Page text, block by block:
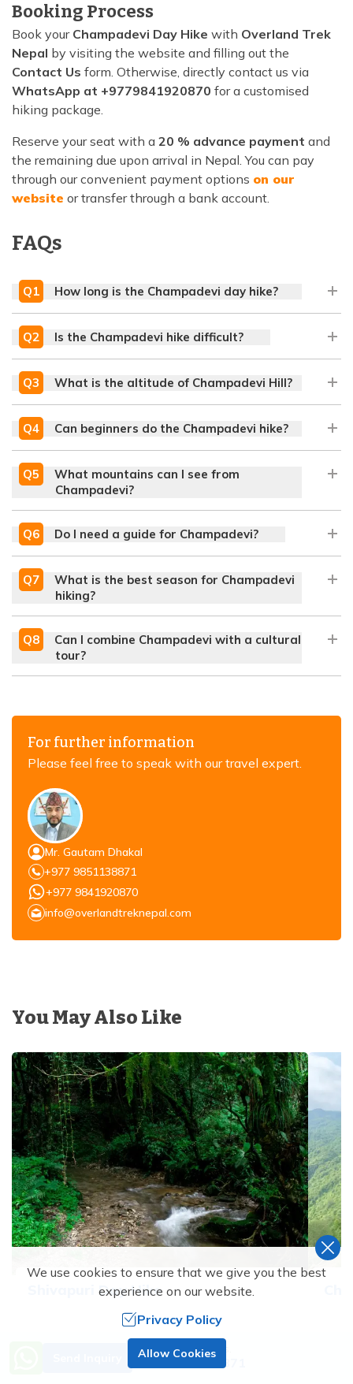
Booking Process
Book your Champadevi Day Hike with Overland Trek
Nepal by visiting the website and filling out the
Contact Us form. Otherwise, directly contact us via
WhatsApp at +9779841920870 for a customised
hiking package.
Reserve your seat with a 20 % advance payment and
the remaining due upon arrival in Nepal. You can pay
through our convenient payment options on our
website or transfer through a bank account.
FAQs
Q1 How long is the Champadevi day hike?
Q2 Is the Champadevi hike difficult?
Q3 What is the altitude of Champadevi Hill?
Q4 Can beginners do the Champadevi hike?
Q5
What mountains can I see from
Champadevi?
Q6 Do I need a guide for Champadevi?
Q7
What is the best season for Champadevi
hiking?
Q8
Can I combine Champadevi with a cultural
tour?
For further information
Please feel free to speak with our travel expert.
Mr. Gautam Dhakal
+977 9851138871
+977 9841920870
info@overlandtreknepal.com
You May Also Like
Shivapuri Day Hike
Need Help? Call Us.
+977 9851138871
We use cookies to ensure that we give you the best
experience on our website.
Privacy Policy
Allow Cookies